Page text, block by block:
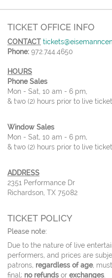
TICKET OFFICE INFO
CONTACT
Phone: 972.744.4650
HOURS
Phone Sales
Mon - Sat, 10 am - 6 pm,
& two (2) hours prior to live
Window Sales
Mon - Sat, 10 am - 6 pm,
& two (2) hours prior to live
ADDRESS
2351 Performance Dr
Richardson, TX 75082
TICKET POLICY
Please note:
Due to the nature of live
performers, and prices are
patrons, regardless of age,
final; no refunds or exchanges